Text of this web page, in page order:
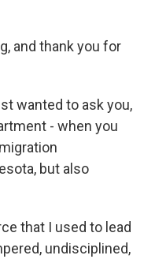
and thank you for
wanted to ask you,
- when you
but also
that I used to lead
undisciplined,